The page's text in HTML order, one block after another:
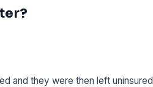
and they were then left uninsured